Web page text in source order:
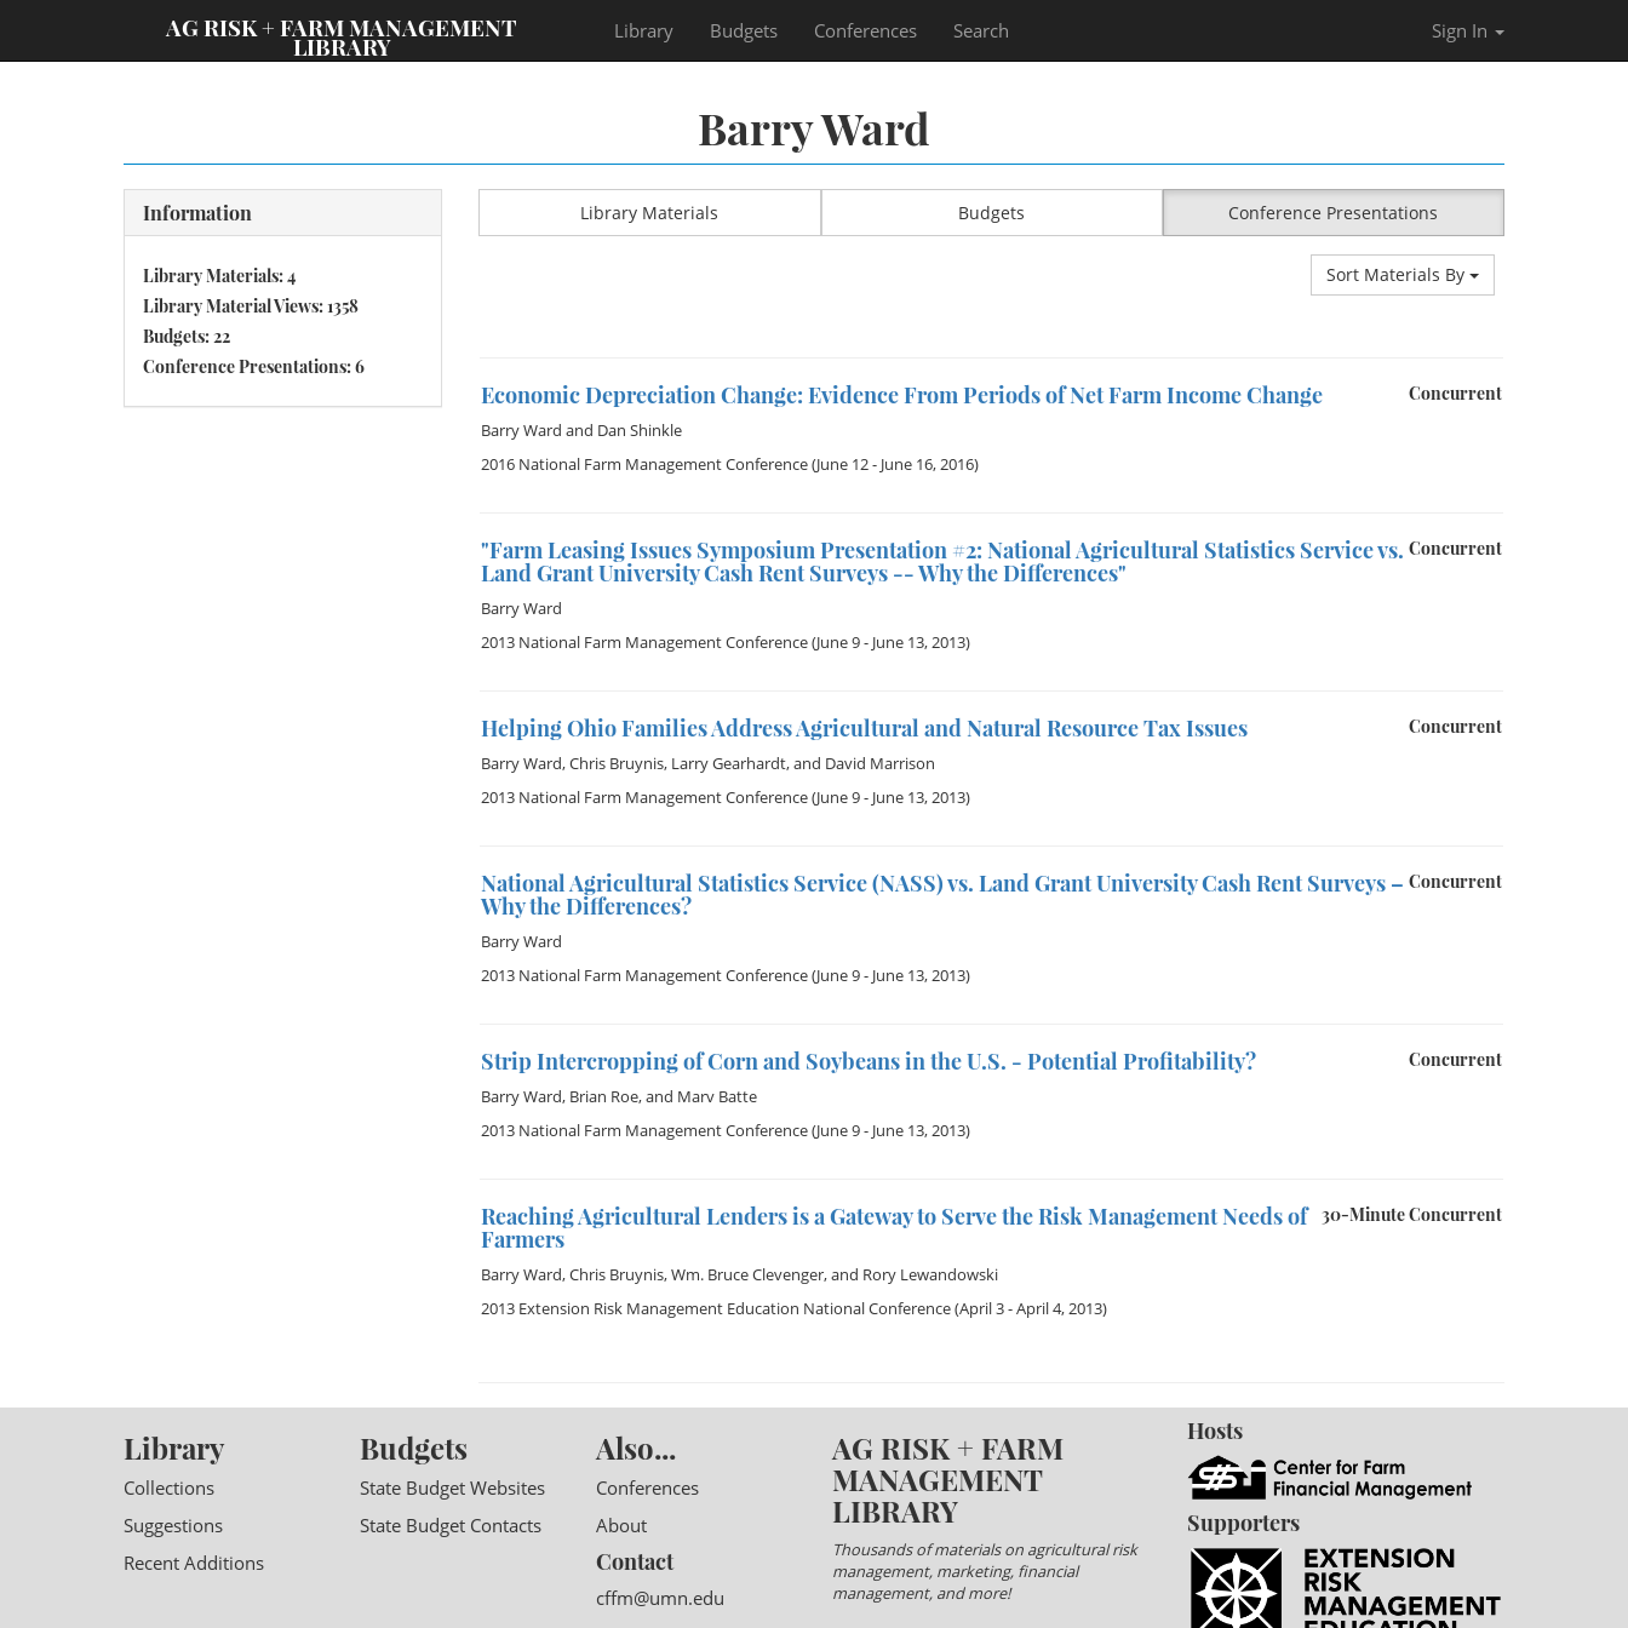
AG RISK + FARM MANAGEMENT
LIBRARY
Library Budgets Conferences Search Sign In
Barry Ward
Information
Library Materials: 4
Library Material Views: 1358
Budgets: 22
Conference Presentations: 6
Library Materials Budgets Conference Presentations
Sort Materials By
Concurrent
Economic Depreciation Change: Evidence From Periods of Net Farm Income Change
Barry Ward and Dan Shinkle
2016 National Farm Management Conference(June 12 - June 16, 2016)
Concurrent
"Farm Leasing Issues Symposium Presentation #2: National Agricultural Statistics Service vs.
Land Grant University Cash Rent Surveys -- Why the Differences"
Barry Ward
2013 National Farm Management Conference(June 9 - June 13, 2013)
Concurrent
Helping Ohio Families Address Agricultural and Natural Resource Tax Issues
Barry Ward,Chris Bruynis, Larry Gearhardt, and David Marrison
2013 National Farm Management Conference(June 9 - June 13, 2013)
Concurrent
National Agricultural Statistics Service (NASS) vs. Land Grant University Cash Rent Surveys –
Why the Differences?
Barry Ward
2013 National Farm Management Conference(June 9 - June 13, 2013)
Concurrent
Strip Intercropping of Corn and Soybeans in the U.S. - Potential Profitability?
Barry Ward, Brian Roe, and Marv Batte
2013 National Farm Management Conference(June 9 - June 13, 2013)
30-Minute Concurrent
Reaching Agricultural Lenders is a Gateway to Serve the Risk Management Needs of
Farmers
Barry Ward,Chris Bruynis,Wm. Bruce Clevenger, and Rory Lewandowski
2013 Extension Risk Management Education National Conference(April 3 - April 4, 2013)
Library
Collections
Suggestions
Recent Additions
Budgets
State Budget Websites
State Budget Contacts
Also...
Conferences
About
Contact
cffm@umn.edu
AG RISK + FARM
MANAGEMENT
LIBRARY
Thousands of materials on agricultural risk
management, marketing, financial
management, and more!
Hosts
Supporters